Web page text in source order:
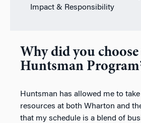
Impact & Responsibility
Why did you choose
Huntsman
Huntsman has allowed me to
resources at both Wharton and
that my schedule is a blend of